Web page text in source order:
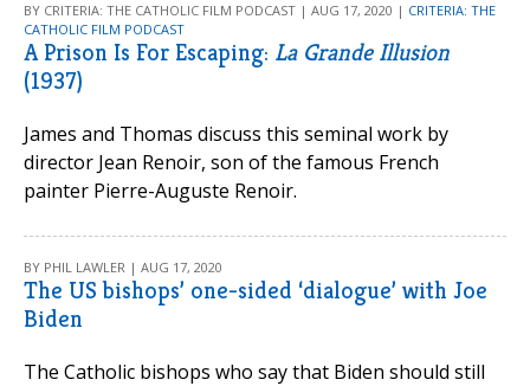
BY CRITERIA: THE CATHOLIC FILM PODCAST | AUG 17, 2020 | CRITERIA: THE
CATHOLIC FILM PODCAST
A Prison Is For Escaping: La Grande Illusion
(1937)
James and Thomas discuss this seminal work by
director Jean Renoir, son of the famous French
painter Pierre-Auguste Renoir.
BY PHIL LAWLER | AUG 17, 2020
The US bishops’ one-sided ‘dialogue’ with Joe
Biden
The Catholic bishops who say that Biden should still